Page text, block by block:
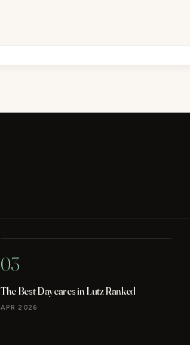
03
The Best Daycares in Lutz Ranked
APR 2026